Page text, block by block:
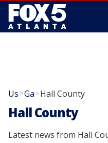
Us >Ga >Hall County
Hall County
Latest news from Hall